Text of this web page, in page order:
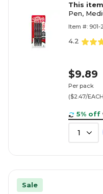
This item
Pen,
Item #:
4.2
$9.89
Per pack
($2.47/
5% off
1
Sale